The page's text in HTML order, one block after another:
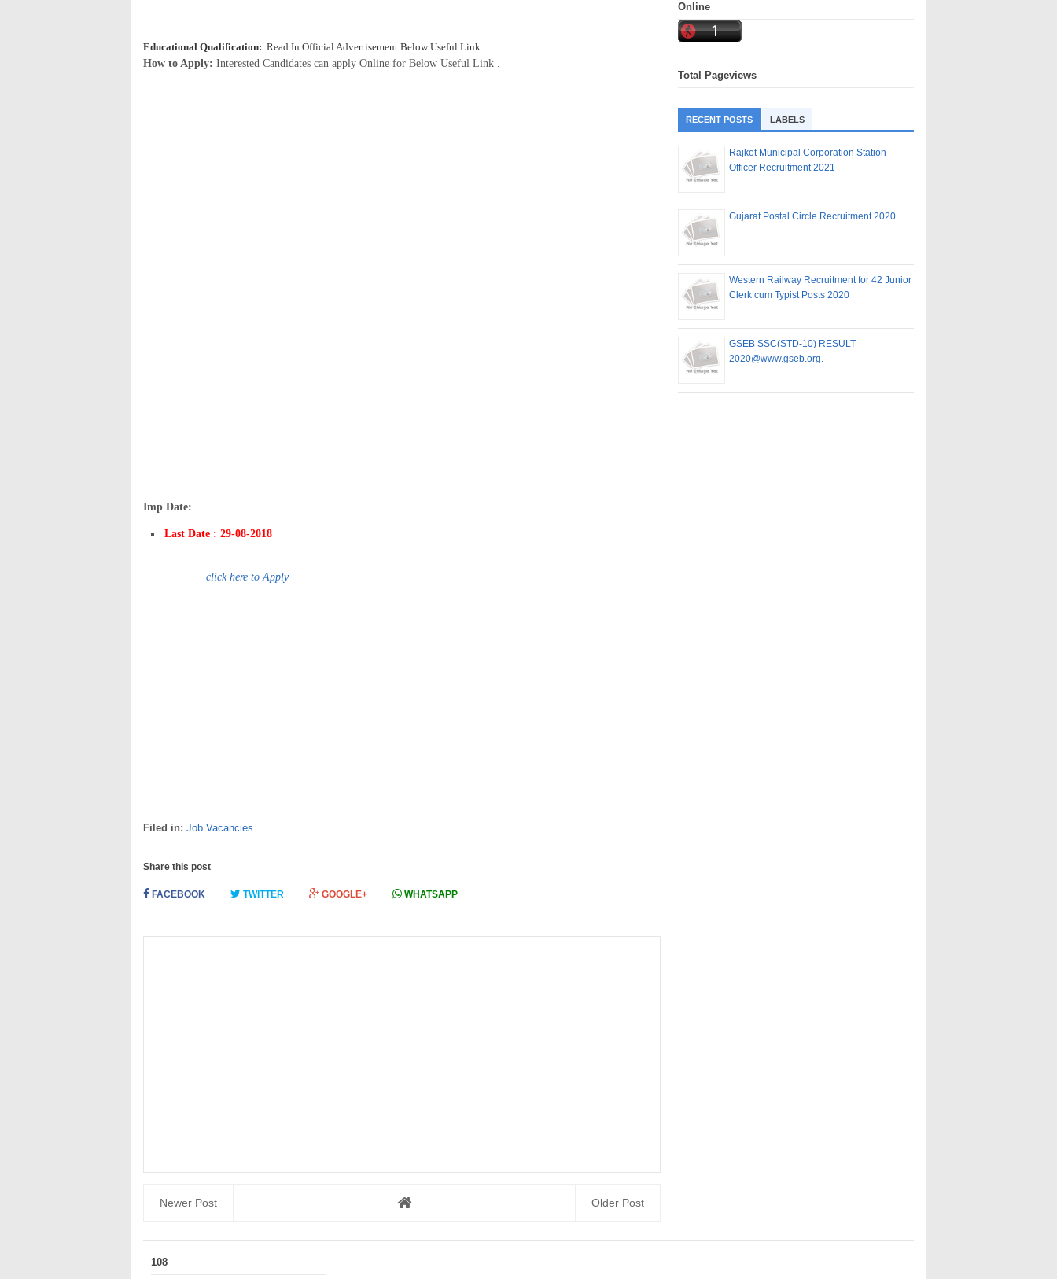
Educational Qualification: Read In Official Advertisement Below Useful Link.
How to Apply: Interested Candidates can apply Online for Below Useful Link .
Imp Date:
Last Date : 29-08-2018
click here to Apply
Filed in: Job Vacancies
Share this post
FACEBOOK TWITTER GOOGLE+ WHATSAPP
Newer Post Older Post
Online
Total Pageviews
RECENT POSTS LABELS
Rajkot Municipal Corporation Station
Officer Recruitment 2021
Gujarat Postal Circle Recruitment 2020
Western Railway Recruitment for 42 Junior
Clerk cum Typist Posts 2020
GSEB SSC(STD-10) RESULT
2020@www.gseb.org.
108